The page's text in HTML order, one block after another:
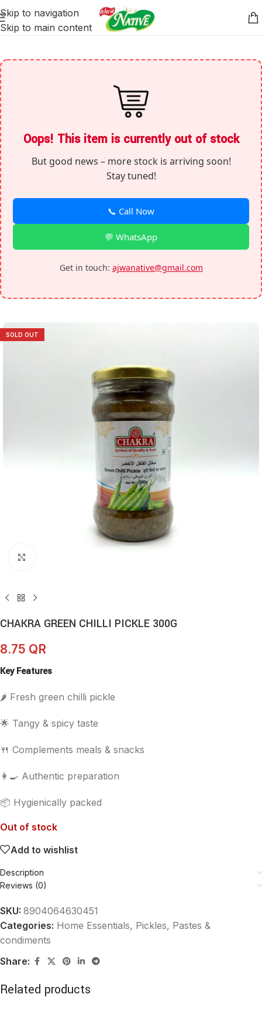
Skip to navigation
Skip to main content
Oops! This item is currently out of stock
But good news – more stock is arriving soon!
Stay tuned!
📞 Call Now
💬 WhatsApp
Get in touch: ajwanative@gmail.com
SOLD OUT
CHAKRA GREEN CHILLI PICKLE 300G
8.75 QR
Key Features
🌶️ Fresh green chilli pickle
🌟 Tangy & spicy taste
🍴 Complements meals & snacks
👩‍🍳 Authentic preparation
📦 Hygienically packed
Out of stock
Add to wishlist
Description
Reviews (0)
SKU: 8904064630451
Categories: Home Essentials, Pickles, Pastes &
condiments
Share:
Related products